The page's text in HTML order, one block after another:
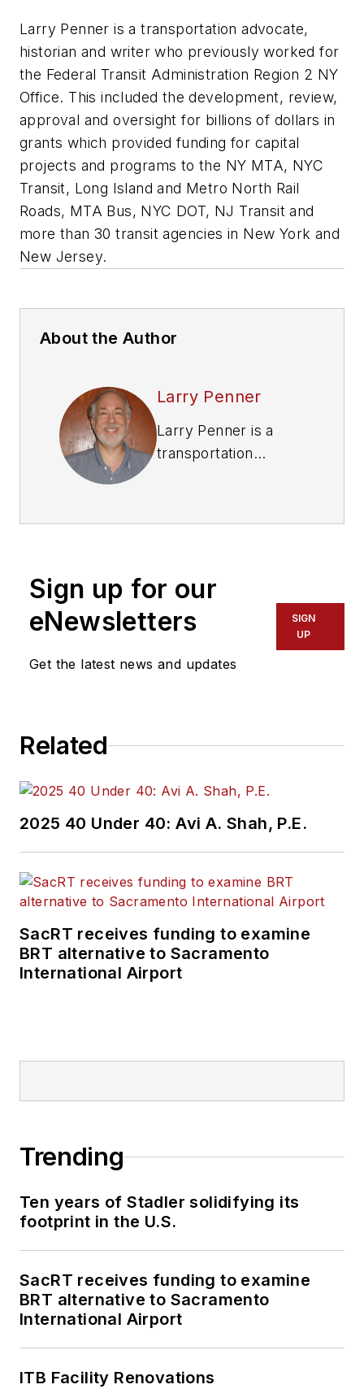
Larry Penner is a transportation advocate,
historian and writer who previously worked for
the Federal Transit Administration Region 2 NY
Office. This included the development, review,
approval and oversight for billions of dollars in
grants which provided funding for capital
projects and programs to the NY MTA, NYC
Transit, Long Island and Metro North Rail
Roads, MTA Bus, NYC DOT, NJ Transit and
more than 30 transit agencies in New York and
New Jersey.
About the Author
Larry Penner
Larry Penner is a
transportation
previously served as
Administration
Region 2 New York
Office of Operations
and Program
review, approval and
in capital projects
and programs for
Metropolitan
Transportation
Authority, NYC
Transit bus, subway
and Staten Island
and New Jersey.
Sign up for our
eNewsletters
Get the latest news and updates
SIGN
UP
Related
2025 40 Under 40: Avi A. Shah, P.E.
SacRT receives funding to examine
BRT alternative to Sacramento
International Airport
Trending
Ten years of Stadler solidifying its
footprint in the U.S.
SacRT receives funding to examine
BRT alternative to Sacramento
International Airport
ITB Facility Renovations